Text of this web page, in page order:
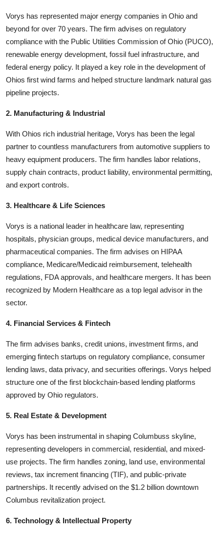
Vorys has represented major energy companies in Ohio and
beyond for over 70 years. The firm advises on regulatory
compliance with the Public Utilities Commission of Ohio (PUCO),
renewable energy development, fossil fuel infrastructure, and
federal energy policy. It played a key role in the development of
Ohios first wind farms and helped structure landmark natural gas
pipeline projects.
2. Manufacturing & Industrial
With Ohios rich industrial heritage, Vorys has been the legal
partner to countless manufacturers from automotive suppliers to
heavy equipment producers. The firm handles labor relations,
supply chain contracts, product liability, environmental permitting,
and export controls.
3. Healthcare & Life Sciences
Vorys is a national leader in healthcare law, representing
hospitals, physician groups, medical device manufacturers, and
pharmaceutical companies. The firm advises on HIPAA
compliance, Medicare/Medicaid reimbursement, telehealth
regulations, FDA approvals, and healthcare mergers. It has been
recognized by Modern Healthcare as a top legal advisor in the
sector.
4. Financial Services & Fintech
The firm advises banks, credit unions, investment firms, and
emerging fintech startups on regulatory compliance, consumer
lending laws, data privacy, and securities offerings. Vorys helped
structure one of the first blockchain-based lending platforms
approved by Ohio regulators.
5. Real Estate & Development
Vorys has been instrumental in shaping Columbuss skyline,
representing developers in commercial, residential, and mixed-
use projects. The firm handles zoning, land use, environmental
reviews, tax increment financing (TIF), and public-private
partnerships. It recently advised on the $1.2 billion downtown
Columbus revitalization project.
6. Technology & Intellectual Property